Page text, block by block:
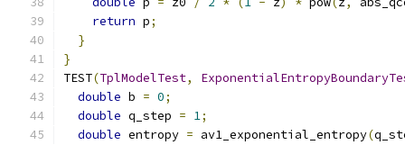
return p;
}
}
TEST(TplModelTest,
double b = 0;
double q_step = 1;
double entropy = av1_exponential_entropy(